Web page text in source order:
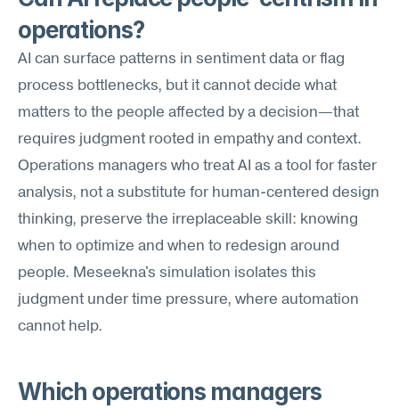
operations?
AI can surface patterns in sentiment data or flag
process bottlenecks, but it cannot decide what
matters to the people affected by a decision—that
requires judgment rooted in empathy and context.
Operations managers who treat AI as a tool for faster
analysis, not a substitute for human-centered design
thinking, preserve the irreplaceable skill: knowing
when to optimize and when to redesign around
people. Meseekna's simulation isolates this
judgment under time pressure, where automation
cannot help.
Which operations managers